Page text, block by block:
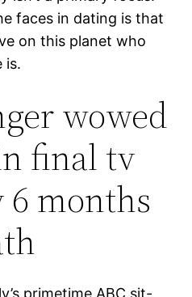
faces in dating is that
on this planet who
is.
wowed
final tv
6 months
primetime ABC sit-